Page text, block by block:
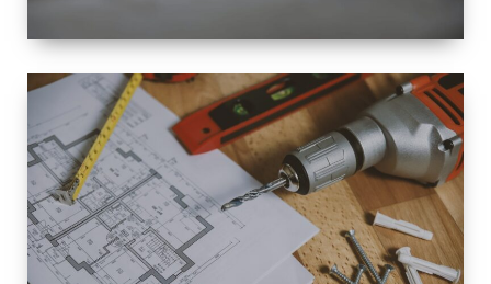
SPACE
INTEROIR &
EXTERIOR
RENOVATION